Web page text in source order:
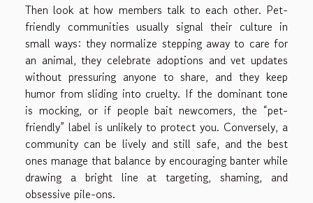
Then look at how members talk to each other. Pet-
friendly communities usually signal their culture in
small ways: they normalize stepping away to care for
an animal, they celebrate adoptions and vet updates
without pressuring anyone to share, and they keep
humor from sliding into cruelty. If the dominant tone
is mocking, or if people bait newcomers, the “pet-
friendly” label is unlikely to protect you. Conversely, a
community can be lively and still safe, and the best
ones manage that balance by encouraging banter while
drawing a bright line at targeting, shaming, and
obsessive pile-ons.